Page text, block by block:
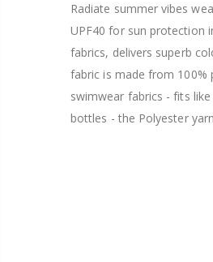
Radiate summer vibes
UPF40 for sun protection
fabrics, delivers superb
fabric is made from
swimwear fabrics - fits
bottles - the Polyester